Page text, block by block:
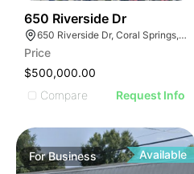
650 Riverside Dr
650 Riverside Dr, Coral Springs, FL 33071
Price
$500,000.00
Compare
Request Info
ForBusiness Available